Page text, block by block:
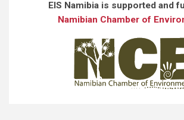
EIS Namibia is supported and
Namibian Chamber of